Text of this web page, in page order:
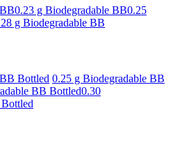
0.23 g Biodegradable BB0.25
g Biodegradable BB
Bottled 0.25 g Biodegradable BB
BB Bottled0.30